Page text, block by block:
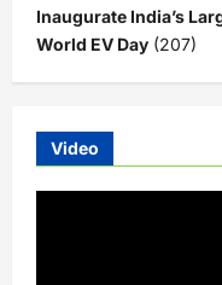
Inaugurate India’s
World EV Day (207)
Video